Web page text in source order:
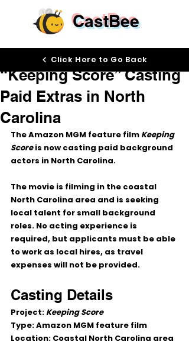
CastBee
“Keeping Score” Casting
Paid Extras in North
Carolina
The Amazon MGM feature film Keeping
Score is now casting paid background
actors in North Carolina.
The movie is filming in the coastal
North Carolina area and is seeking
local talent for small background
roles. No acting experience is
required, but applicants must be able
to work as local hires, as travel
expenses will not be provided.
Casting Details
Project: Keeping Score
Type: Amazon MGM feature film
Location: Coastal North Carolina area
Click Here to Go Back